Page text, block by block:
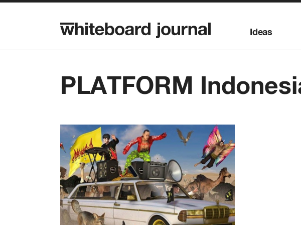
Ideas
PLATFORM